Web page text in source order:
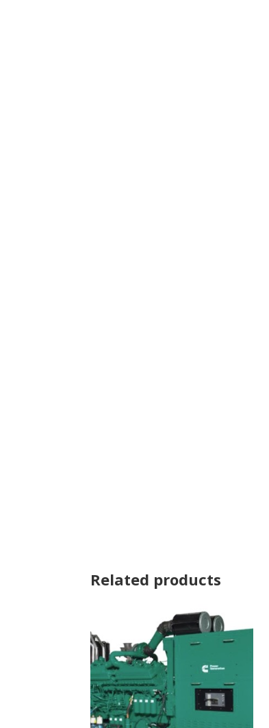
Related products